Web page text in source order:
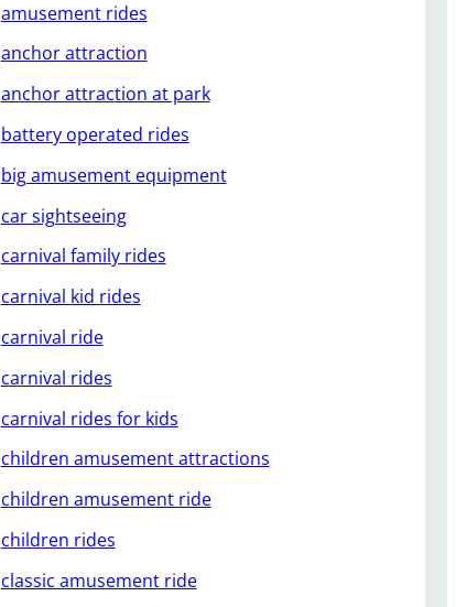
amusement rides
anchor attraction
anchor attraction at park
battery operated rides
big amusement equipment
car sightseeing
carnival family rides
carnival kid rides
carnival ride
carnival rides
carnival rides for kids
children amusement attractions
children amusement ride
children rides
classic amusement ride